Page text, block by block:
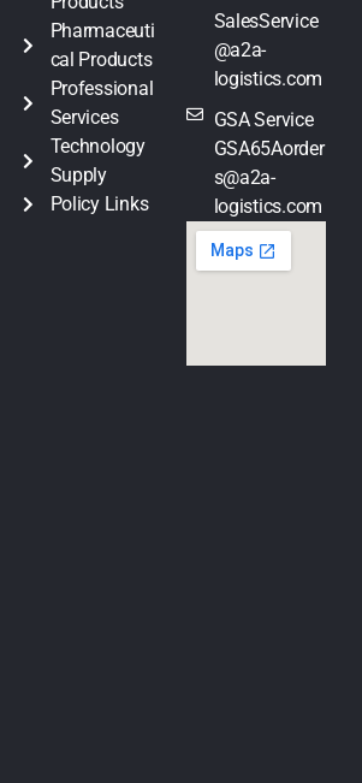
Pharmaceuti
cal Products
Professional
Services
Technology
Supply
Policy Links
SalesService
@a2a-
logistics.com
GSA Service
GSA65Aorder
s@a2a-
logistics.com